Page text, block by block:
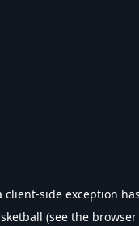
client-side exception
(see the